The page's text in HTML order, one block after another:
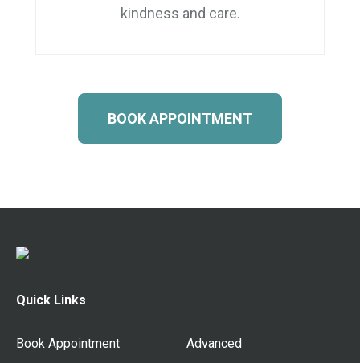
kindness and care.
BOOK APPOINTMENT
Quick Links
Book Appointment
Advanced